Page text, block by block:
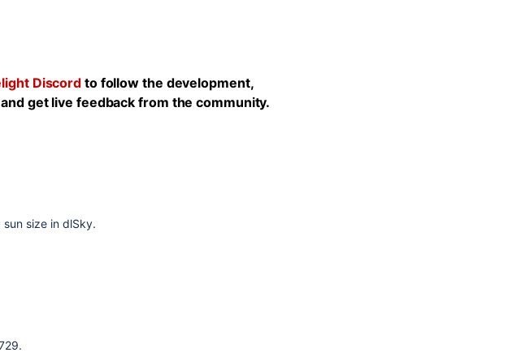
Discord to follow the development,
get live feedback from the community.
size in dlSky.